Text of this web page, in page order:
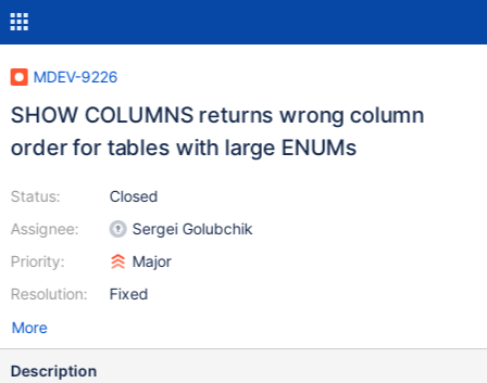
MDEV-9226
SHOW COLUMNS returns wrong column
order for tables with large ENUMs
Status:
Assignee:
Priority:
Resolution:
Closed
Sergei Golubchik
Major
Fixed
More
Description